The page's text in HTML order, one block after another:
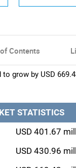
Contents
grow by USD
STATISTICS
USD 401.67
USD 430.96